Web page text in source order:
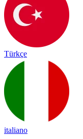
Türkçe
italiano